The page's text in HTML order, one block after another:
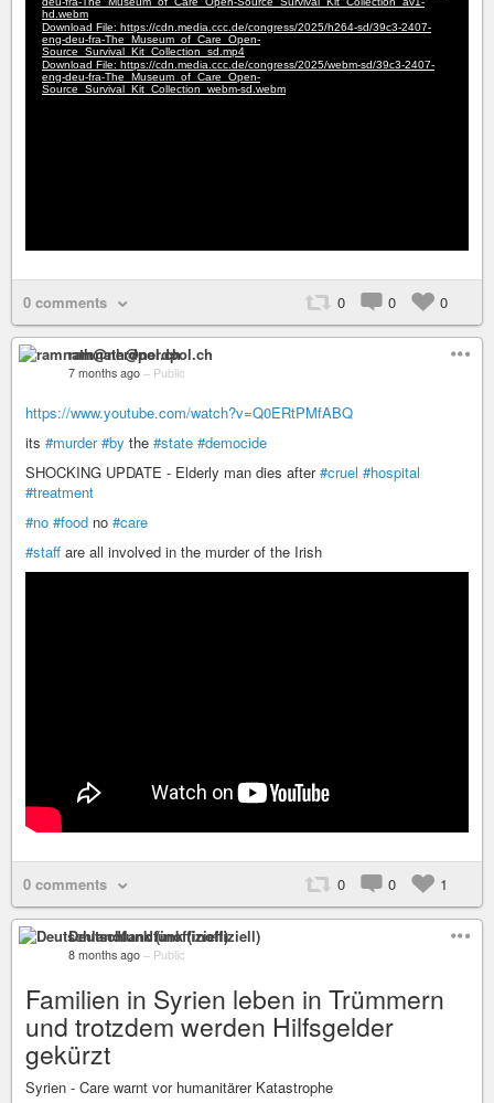
0 comments 0 0 0
ramnath@nerdpol.ch
7 months ago – Public
https://www.youtube.com/watch?v=Q0ERtPMfABQ
its #murder #by the #state #democide
SHOCKING UPDATE - Elderly man dies after#cruel #hospital
#treatment
#no #food no #care
#staff are all involved in the murder of the Irish
0 comments 0 0 1
Deutschlandfunk (inoffiziell)
8 months ago – Public
Familien in Syrien leben in Trümmern
und trotzdem werden Hilfsgelder
gekürzt
Syrien - Care warnt vor humanitärer Katastrophe